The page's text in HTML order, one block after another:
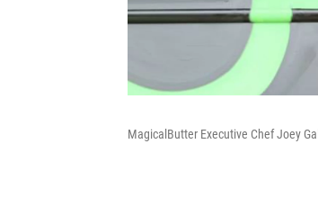
MagicalButter Executive Chef Joey